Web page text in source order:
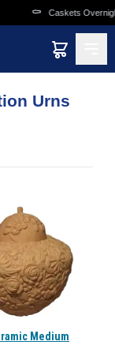
⚰️ Caskets
Urns
Medium